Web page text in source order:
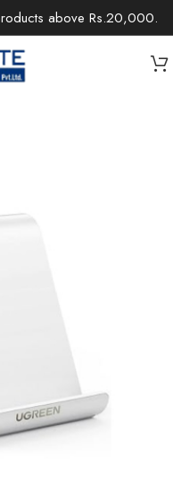
above Rs.20,000.